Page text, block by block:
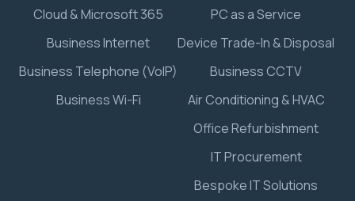
Cloud & Microsoft 365
Business Internet
Business Telephone (VoIP)
Business Wi-Fi
PC as a Service
Device Trade-In & Disposal
Business CCTV
Air Conditioning & HVAC
Office Refurbishment
IT Procurement
Bespoke IT Solutions